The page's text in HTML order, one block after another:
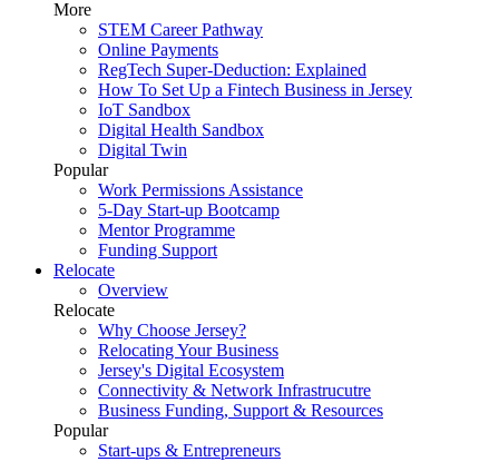
More
STEM Career Pathway
Online Payments
RegTech Super-Deduction: Explained
How To Set Up a Fintech Business in Jersey
IoT Sandbox
Digital Health Sandbox
Digital Twin
Popular
Work Permissions Assistance
5-Day Start-up Bootcamp
Mentor Programme
Funding Support
Relocate
Overview
Relocate
Why Choose Jersey?
Relocating Your Business
Jersey's Digital Ecosystem
Connectivity & Network Infrastrucutre
Business Funding, Support & Resources
Popular
Start-ups & Entrepreneurs